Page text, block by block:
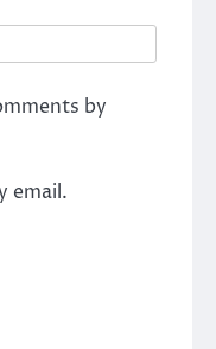
by
email.